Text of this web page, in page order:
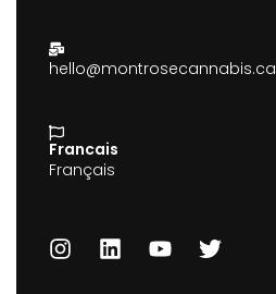
hello@montrosecannabis.ca
Francais
Français